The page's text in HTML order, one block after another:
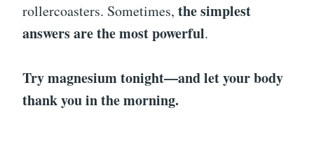
rollercoasters. Sometimes, the simplest
answers are the most powerful.
Try magnesium tonight—and let your body
thank you in the morning.